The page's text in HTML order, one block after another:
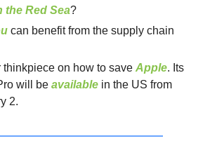
the Red Sea?
can benefit from the supply chain
thinkpiece on how to save Apple. Its
will be available in the US from
2.